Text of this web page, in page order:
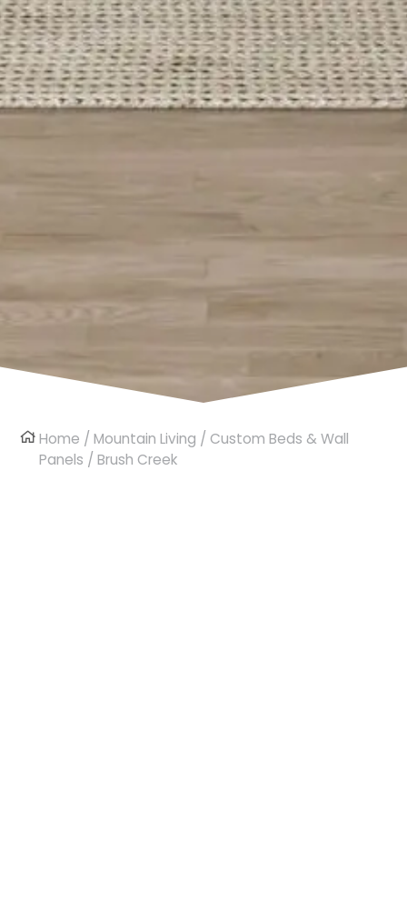
Home /Mountain Living /Custom Beds & Wall
Panels / Brush Creek